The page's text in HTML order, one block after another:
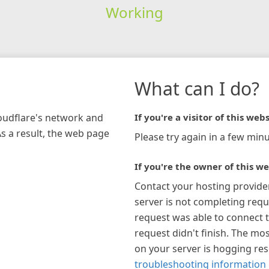
Working
network and
a result, the web page
What can I do?
If you're a visitor of this
Please try again in a few
If you're the owner of this
Contact your hosting
server is not completing
request was able to connect
request didn't finish. The
on your server is hogging
troubleshooting information